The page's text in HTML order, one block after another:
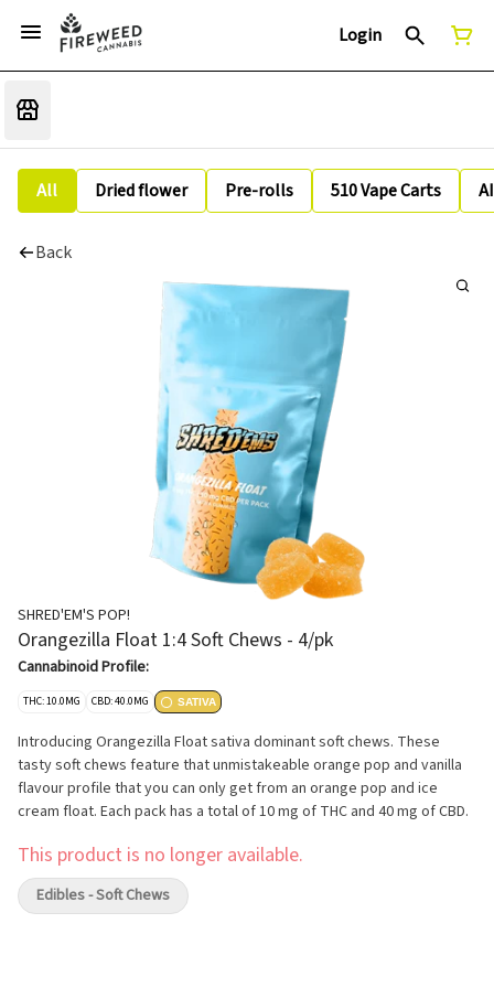
Login
All Dried flower Pre-rolls 510 Vape Carts
Back
SHRED'EM'S POP!
Orangezilla Float 1:4 Soft Chews - 4/pk
Cannabinoid Profile:
THC: 10.0MG CBD: 40.0MG SATIVA
Introducing Orangezilla Float sativa dominant soft chews. These
tasty soft chews feature that unmistakeable orange pop and vanilla
flavour profile that you can only get from an orange pop and ice
cream float. Each pack has a total of 10 mg of THC and 40 mg of CBD.
This product is no longer available.
Edibles - Soft Chews